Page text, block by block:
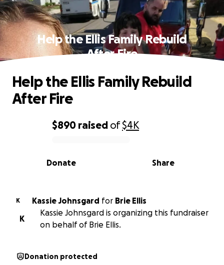
Help the Ellis Family Rebuild
After Fire
0% complete
$890 raised of$4K
Share
Donate
Help the Ellis Family Rebuild
After Fire
K Kassie Johnsgard for Brie Ellis
K
Kassie Johnsgard is organizing this fundraiser
on behalf of Brie Ellis.
Donation protected